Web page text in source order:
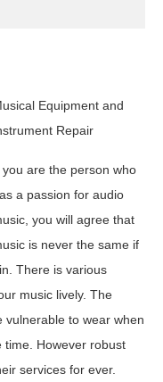
Equipment and
Repair
you are the person who
a passion for audio
you will agree that
is never the same if
There is various
music lively. The
vulnerable to wear when
time. However robust
services for ever.